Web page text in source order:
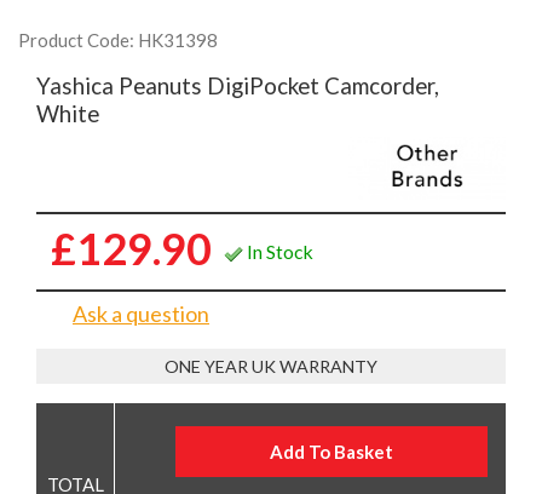
Product Code: HK31398
Yashica Peanuts DigiPocket Camcorder,
White
£129.90 In Stock
Ask a question
ONE YEAR UK WARRANTY